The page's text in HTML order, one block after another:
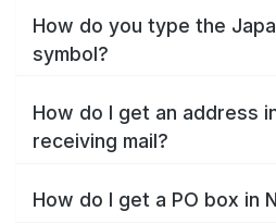
How do you type the
symbol?
How do I get an address
receiving mail?
How do I get a PO box in